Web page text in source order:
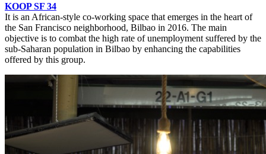
KOOP SF 34
It is an African-style co-working space that emerges in the heart of
the San Francisco neighborhood, Bilbao in 2016. The main
objective is to combat the high rate of unemployment suffered by the
sub-Saharan population in Bilbao by enhancing the capabilities
offered by this group.